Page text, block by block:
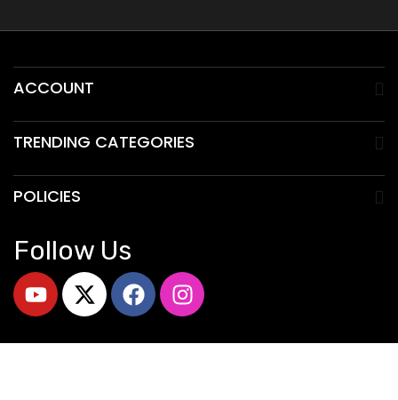
ACCOUNT
TRENDING CATEGORIES
POLICIES
Follow Us